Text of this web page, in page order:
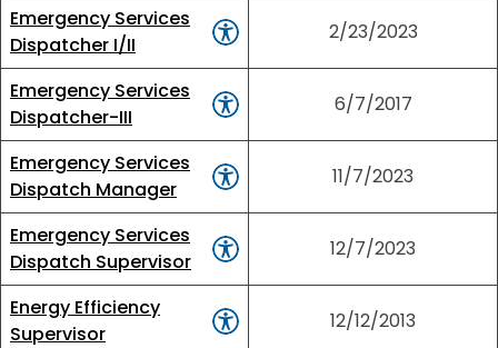
Emergency Services
Dispatcher I/II
2/23/2023
Emergency Services
Dispatcher-III
6/7/2017
Emergency Services
Dispatch Manager
11/7/2023
Emergency Services
Dispatch Supervisor
12/7/2023
Energy Efficiency
Supervisor
12/12/2013